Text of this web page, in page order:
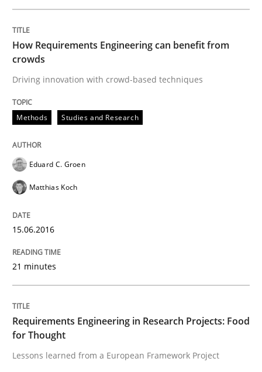
Requirements Elicitation (ReqElic) in
Preliminary Results of a Questionnaire
Written by
30. July 2015 · 13 minutes read
READ ARTICLE
RE in Agile Projects: a Survey
Has RE adapted itself to the challenges of Agile
How Requirements Engineering can benefit from
crowds
Driving innovation with crowd-based techniques
Methods Studies and Research
Eduard C. Groen
Matthias Koch
15.06.2016
21 minutes
Requirements Engineering in Research Projects: Food
for Thought
Lessons learned from a European Framework Project